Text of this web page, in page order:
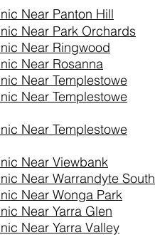
Near Panton Hill
Near Park Orchards
Near Ringwood
Near Rosanna
Near Templestowe
Near Templestowe
Near Templestowe
Near Viewbank
Near Warrandyte South
Near Wonga Park
Near Yarra Glen
Near Yarra Valley